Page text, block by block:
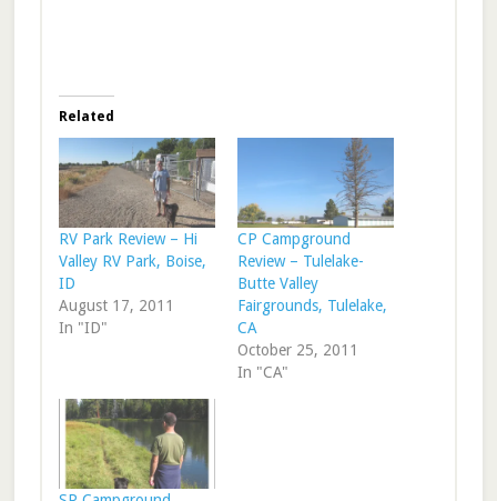
Related
RV Park Review – Hi
Valley RV Park, Boise,
ID
August 17, 2011
In "ID"
CP Campground
Review – Tulelake-
Butte Valley
Fairgrounds, Tulelake,
CA
October 25, 2011
In "CA"